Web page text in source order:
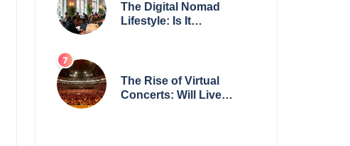
The Digital Nomad
Lifestyle: Is It
The Rise of Virtual
Concerts: Will Live